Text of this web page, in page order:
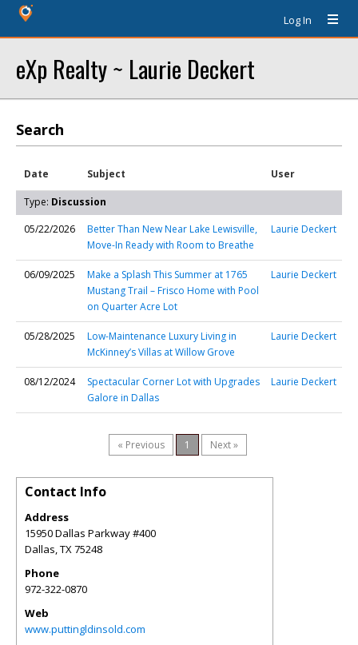
Log In
eXp Realty ~ Laurie Deckert
Search
Date Subject User
Type: Discussion
05/22/2026
Better Than New Near Lake Lewisville,
Move-In Ready with Room to Breathe
Laurie Deckert
06/09/2025
Make a Splash This Summer at 1765
Mustang Trail – Frisco Home with Pool
on Quarter Acre Lot
Laurie Deckert
05/28/2025
Low-Maintenance Luxury Living in
McKinney’s Villas at Willow Grove
Laurie Deckert
08/12/2024
Spectacular Corner Lot with Upgrades
Galore in Dallas
Laurie Deckert
« Previous 1 Next »
Contact Info
Address
15950 Dallas Parkway #400
Dallas,TX75248
Phone
972-322-0870
Web
www.puttingldinsold.com